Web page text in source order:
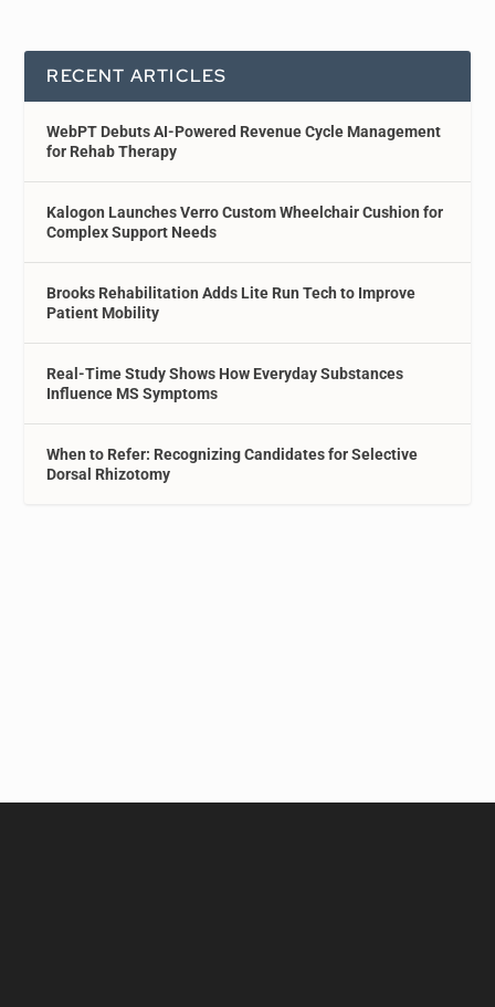
RECENT ARTICLES
WebPT Debuts AI-Powered Revenue Cycle Management
for Rehab Therapy
Kalogon Launches Verro Custom Wheelchair Cushion for
Complex Support Needs
Brooks Rehabilitation Adds Lite Run Tech to Improve
Patient Mobility
Real-Time Study Shows How Everyday Substances
Influence MS Symptoms
When to Refer: Recognizing Candidates for Selective
Dorsal Rhizotomy